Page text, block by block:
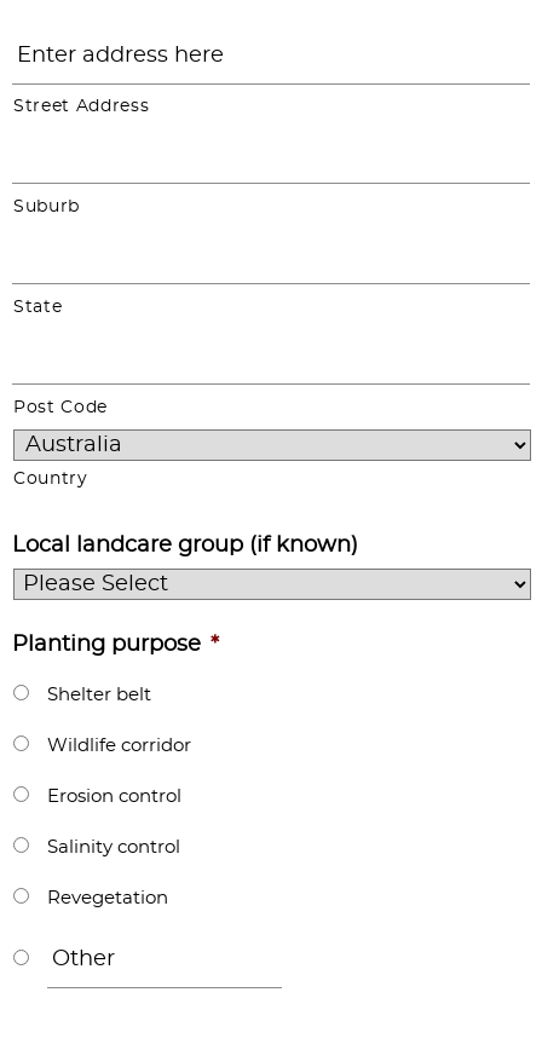
Street Address
Suburb
State
Post Code
Country
Local landcare group (if known)
Planting purpose *
Shelter belt
Wildlife corridor
Erosion control
Salinity control
Revegetation